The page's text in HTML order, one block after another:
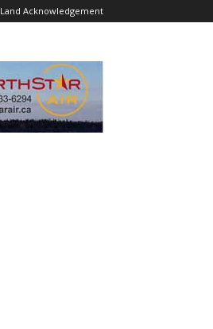
Land Acknowledgement